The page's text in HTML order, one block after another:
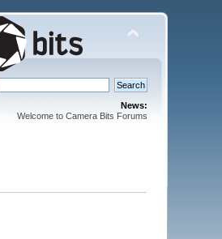
News:
Welcome to Camera Bits Forums